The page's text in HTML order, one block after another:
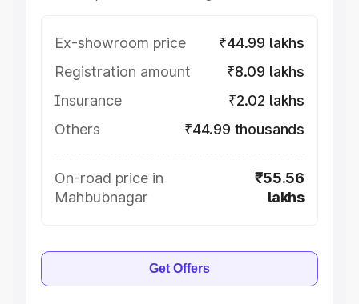
Ex-showroom price
₹44.99 lakhs
Registration amount
₹8.09 lakhs
Insurance
₹2.02 lakhs
Others
₹44.99 thousands
On-road price in
Mahbubnagar
₹55.56
lakhs
Get Offers